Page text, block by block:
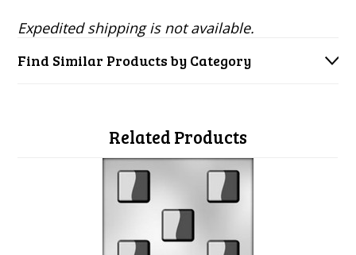
Expedited shipping is not available.
Find Similar Products by Category
Related Products